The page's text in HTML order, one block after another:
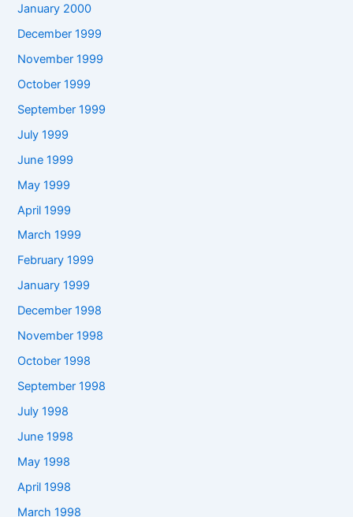
January 2000
December 1999
November 1999
October 1999
September 1999
July 1999
June 1999
May 1999
April 1999
March 1999
February 1999
January 1999
December 1998
November 1998
October 1998
September 1998
July 1998
June 1998
May 1998
April 1998
March 1998